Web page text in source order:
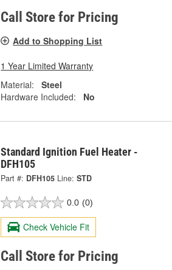
Call Store for Pricing
Add to Shopping List
1 Year Limited Warranty
Material:
Steel
Hardware Included:
No
Standard Ignition Fuel Heater -
DFH105
Part #: DFH105 Line: STD
0.0 (0)
Check Vehicle Fit
Call Store for Pricing